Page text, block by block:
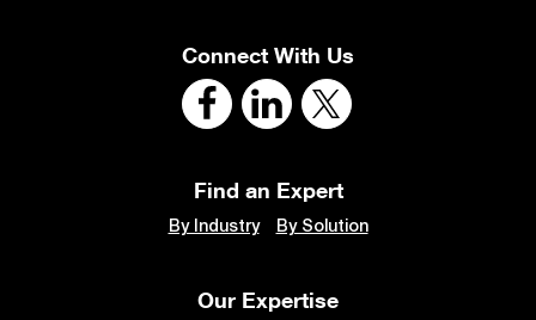
Connect With Us
Find an Expert
By Industry By Solution
Our Expertise